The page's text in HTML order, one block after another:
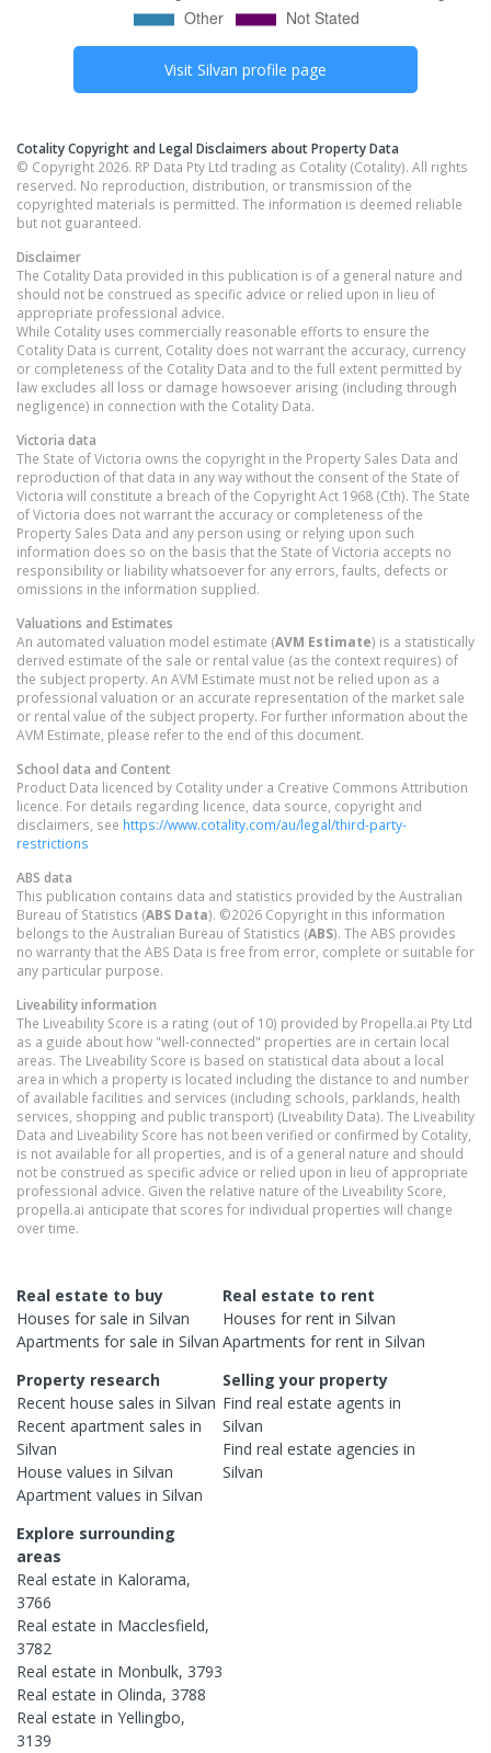
Visit Silvan profile page
Cotality Copyright and Legal Disclaimers about Property Data
© Copyright 2026. RP Data Pty Ltd trading as Cotality (Cotality). All rights
reserved. No reproduction, distribution, or transmission of the
copyrighted materials is permitted. The information is deemed reliable
but not guaranteed.
Disclaimer
The Cotality Data provided in this publication is of a general nature and
should not be construed as specific advice or relied upon in lieu of
appropriate professional advice.
While Cotality uses commercially reasonable efforts to ensure the
Cotality Data is current, Cotality does not warrant the accuracy, currency
or completeness of the Cotality Data and to the full extent permitted by
law excludes all loss or damage howsoever arising (including through
negligence) in connection with the Cotality Data.
Victoria data
The State of Victoria owns the copyright in the Property Sales Data and
reproduction of that data in any way without the consent of the State of
Victoria will constitute a breach of the Copyright Act 1968 (Cth). The State
of Victoria does not warrant the accuracy or completeness of the
Property Sales Data and any person using or relying upon such
information does so on the basis that the State of Victoria accepts no
responsibility or liability whatsoever for any errors, faults, defects or
omissions in the information supplied.
Valuations and Estimates
An automated valuation model estimate (AVM Estimate) is a statistically
derived estimate of the sale or rental value (as the context requires) of
the subject property. An AVM Estimate must not be relied upon as a
professional valuation or an accurate representation of the market sale
or rental value of the subject property. For further information about the
AVM Estimate, please refer to the end of this document.
School data and Content
Product Data licenced by Cotality under a Creative Commons Attribution
licence. For details regarding licence, data source, copyright and
disclaimers, see https://www.cotality.com/au/legal/third-party-
restrictions
ABS data
This publication contains data and statistics provided by the Australian
Bureau of Statistics (ABS Data). ©2026 Copyright in this information
belongs to the Australian Bureau of Statistics (ABS). The ABS provides
no warranty that the ABS Data is free from error, complete or suitable for
any particular purpose.
Liveability information
The Liveability Score is a rating (out of 10) provided by Propella.ai Pty Ltd
as a guide about how "well-connected" properties are in certain local
areas. The Liveability Score is based on statistical data about a local
area in which a property is located including the distance to and number
of available facilities and services (including schools, parklands, health
services, shopping and public transport) (Liveability Data). The Liveability
Data and Liveability Score has not been verified or confirmed by Cotality,
is not available for all properties, and is of a general nature and should
not be construed as specific advice or relied upon in lieu of appropriate
professional advice. Given the relative nature of the Liveability Score,
propella.ai anticipate that scores for individual properties will change
over time.
Real estate to buy
Houses for sale in Silvan
Apartments for sale in Silvan
Real estate to rent
Houses for rent inSilvan
Apartments for rent inSilvan
Property research
Recent house sales in Silvan
Recent apartment sales in
Silvan
House values in Silvan
Apartment values in Silvan
Selling your property
Find real estateagents in
Silvan
Find real estateagencies in
Silvan
Explore surrounding
areas
Real estate in Kalorama,
3766
Real estate in Macclesfield,
3782
Real estate in Monbulk, 3793
Real estate in Olinda, 3788
Real estate in Yellingbo,
3139